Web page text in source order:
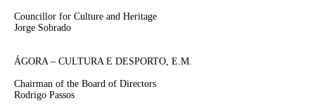
Councillor for Culture and Heritage
Jorge Sobrado
ÁGORA – CULTURA E DESPORTO, E.M.
Chairman of the Board of Directors
Rodrigo Passos